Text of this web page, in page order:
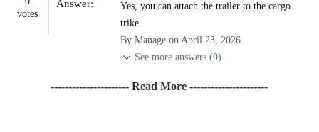
votes
Answer:
Yes, you can attach the trailer to the cargo
trike.
By Manage on April 23, 2026
See more answers (0)
---------------------- Read More ----------------------